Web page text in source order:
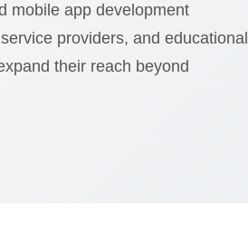
mobile app development
providers, and educational
their reach beyond